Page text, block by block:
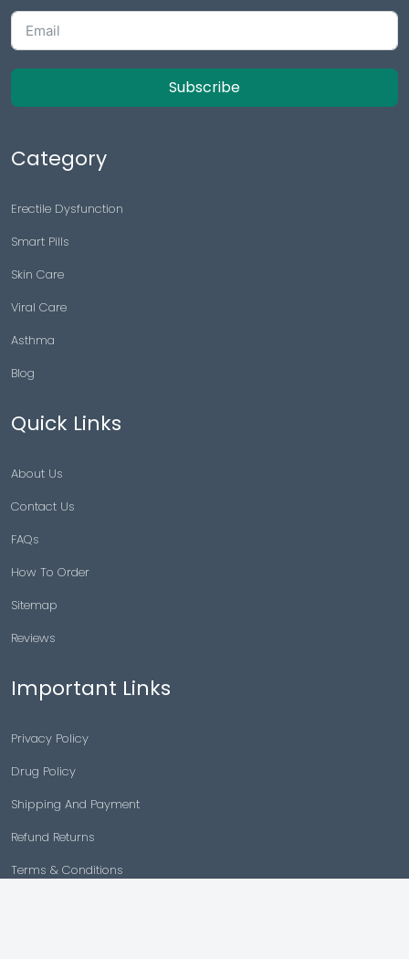
Subscribe
Category
Erectile Dysfunction
Smart Pills
Skin Care
Viral Care
Asthma
Blog
Quick Links
About Us
Contact Us
FAQs
How To Order
Sitemap
Reviews
Important Links
Privacy Policy
Drug Policy
Shipping And Payment
Refund Returns
Terms & Conditions